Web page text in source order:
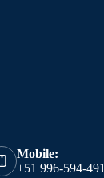
Mobile:
+51 996-594-491